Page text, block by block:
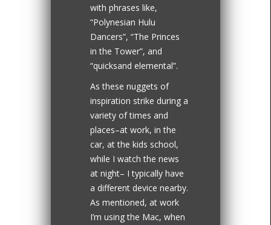
with phrases like,
“Polynesian Hulu
Dancers”, “The Princes
in the Tower”, and
“quicksand elemental”.
As these nuggets of
inspiration strike during a
variety of times and
places–at work, in the
car, at the kids school,
while I watch the news
at night– I typically have
a different device nearby.
As mentioned, at work
I’m using the Mac, when